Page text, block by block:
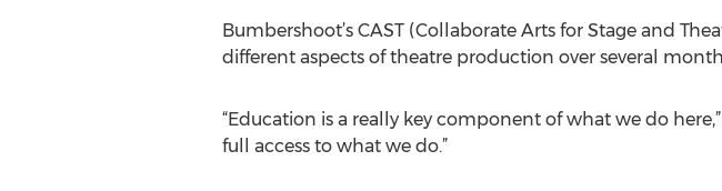
Bumbershoot’s CAST (Collaborate Arts for Stage and
different aspects of theatre production over several
“Education is a really key component of what we do
full access to what we do.”